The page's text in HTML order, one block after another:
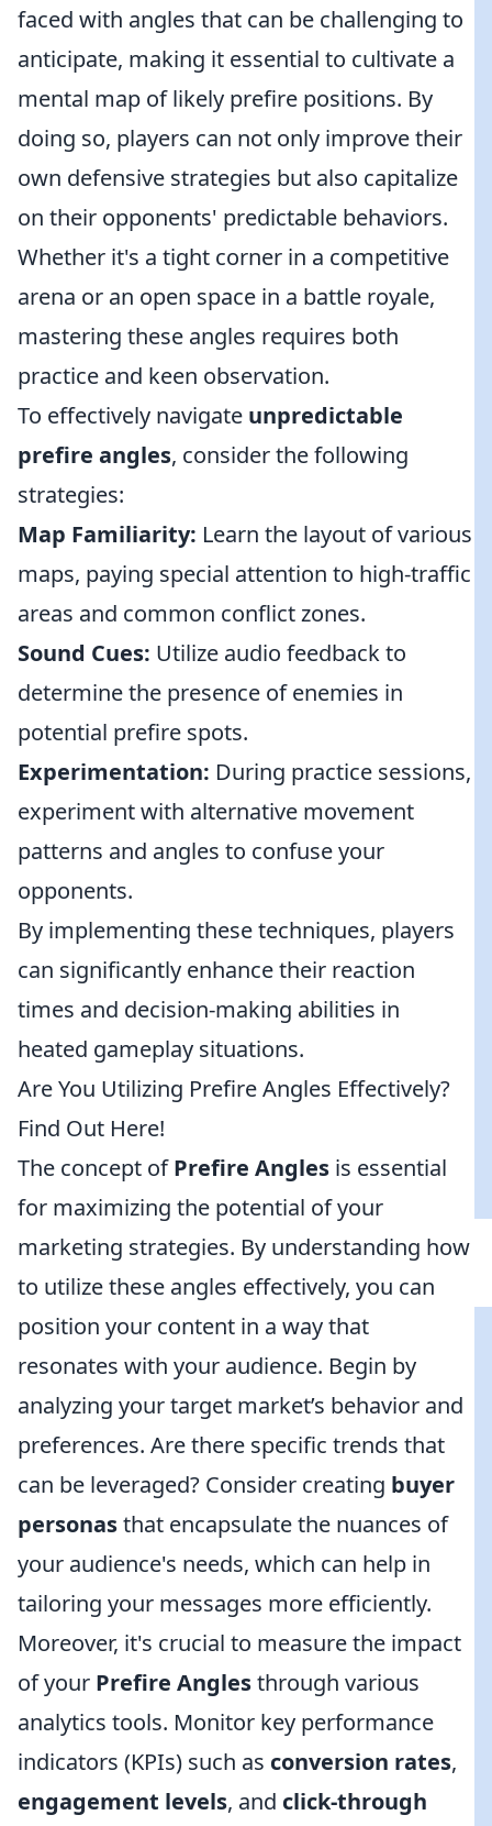
faced with angles that can be challenging to
anticipate, making it essential to cultivate a
mental map of likely prefire positions. By
doing so, players can not only improve their
own defensive strategies but also capitalize
on their opponents' predictable behaviors.
Whether it's a tight corner in a competitive
arena or an open space in a battle royale,
mastering these angles requires both
practice and keen observation.
To effectively navigate unpredictable
prefire angles, consider the following
strategies:
Map Familiarity: Learn the layout of various
maps, paying special attention to high-traffic
areas and common conflict zones.
Sound Cues: Utilize audio feedback to
determine the presence of enemies in
potential prefire spots.
Experimentation: During practice sessions,
experiment with alternative movement
patterns and angles to confuse your
opponents.
By implementing these techniques, players
can significantly enhance their reaction
times and decision-making abilities in
heated gameplay situations.
Are You Utilizing Prefire Angles Effectively?
Find Out Here!
The concept ofPrefire Angles is essential
for maximizing the potential of your
marketing strategies. By understanding how
to utilize these angles effectively, you can
position your content in a way that
resonates with your audience. Begin by
analyzing your target market’s behavior and
preferences. Are there specific trends that
can be leveraged? Consider creating buyer
personasthat encapsulate the nuances of
your audience's needs, which can help in
tailoring your messages more efficiently.
Moreover, it's crucial to measure the impact
of your Prefire Anglesthrough various
analytics tools. Monitor key performance
indicators (KPIs) such as conversion rates,
engagement levels, and click-through